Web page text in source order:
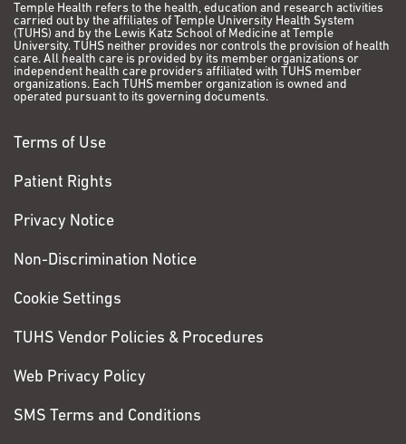
Temple Health refers to the health, education and research activities
carried out by the affiliates of Temple University Health System
(TUHS) and by the Lewis Katz School of Medicine at Temple
University. TUHS neither provides nor controls the provision of health
care. All health care is provided by its member organizations or
independent health care providers affiliated with TUHS member
organizations. Each TUHS member organization is owned and
operated pursuant to its governing documents.
Terms of Use
Patient Rights
Privacy Notice
Non-Discrimination Notice
Cookie Settings
TUHS Vendor Policies & Procedures
Web Privacy Policy
SMS Terms and Conditions